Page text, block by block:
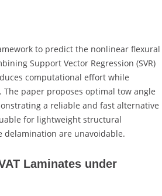
to predict the nonlinear flexural
Support Vector Regression (SVR)
computational effort while
paper proposes optimal tow angle
a reliable and fast alternative
for lightweight structural
delamination are unavoidable.
Laminates under